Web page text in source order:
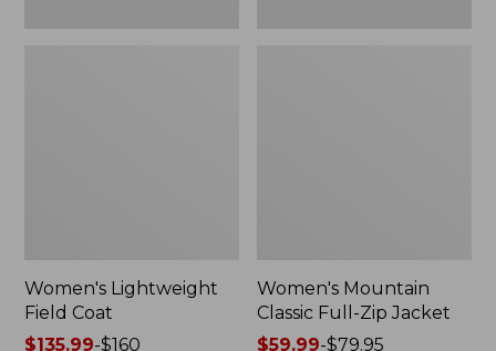
Women's Lightweight
Field Coat
Price
$135.99-$160
Women's Mountain
Classic Full-Zip Jacket
Price
$59.99-$79.95